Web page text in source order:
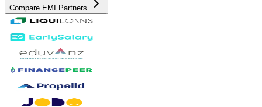
Compare EMI Partners